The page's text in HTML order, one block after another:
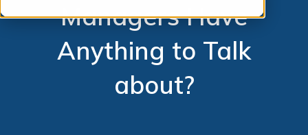
Managers Have
Anything to Talk
about?